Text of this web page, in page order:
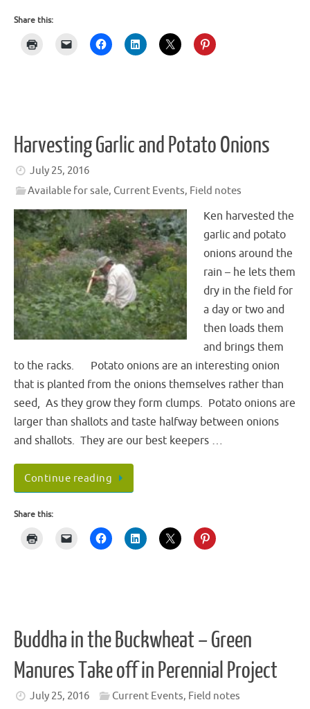
Share this:
Harvesting Garlic and Potato Onions
July 25, 2016
Available for sale, Current Events, Field notes
Ken harvested the
garlic and potato
onions around the
rain – he lets them
dry in the field for
a day or two and
then loads them
and brings them
to the racks. Potato onions are an interesting onion
that is planted from the onions themselves rather than
seed, As they grow they form clumps. Potato onions are
larger than shallots and taste halfway between onions
and shallots. They are our best keepers …
Continue reading
Share this:
Buddha in the Buckwheat – Green
Manures Take off in Perennial Project
July 25, 2016 Current Events, Field notes